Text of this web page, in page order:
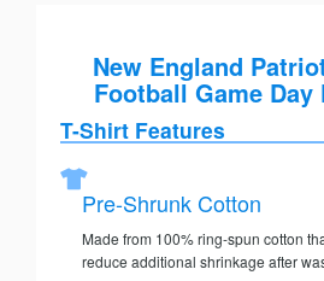
New England
Football Game Day
T-Shirt Features
Pre-Shrunk Cotton
Made from 100% ring-spun cotton
reduce additional shrinkage after